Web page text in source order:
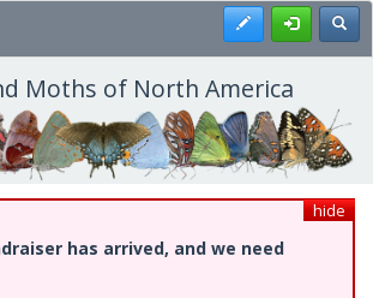
Register
Moths of North America
hide
has arrived, and we need